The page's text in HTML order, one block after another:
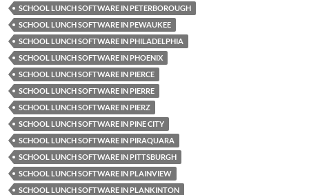
SCHOOL LUNCH SOFTWARE IN PETERBOROUGH
SCHOOL LUNCH SOFTWARE IN PEWAUKEE
SCHOOL LUNCH SOFTWARE IN PHILADELPHIA
SCHOOL LUNCH SOFTWARE IN PHOENIX
SCHOOL LUNCH SOFTWARE IN PIERCE
SCHOOL LUNCH SOFTWARE IN PIERRE
SCHOOL LUNCH SOFTWARE IN PIERZ
SCHOOL LUNCH SOFTWARE IN PINE CITY
SCHOOL LUNCH SOFTWARE IN PIRAQUARA
SCHOOL LUNCH SOFTWARE IN PITTSBURGH
SCHOOL LUNCH SOFTWARE IN PLAINVIEW
SCHOOL LUNCH SOFTWARE IN PLANKINTON